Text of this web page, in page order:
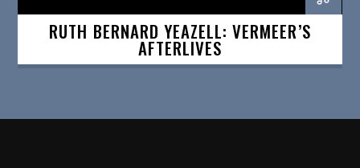
RUTH BERNARD YEAZELL: VERMEER’S
AFTERLIVES